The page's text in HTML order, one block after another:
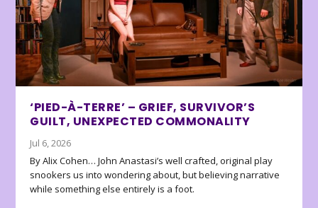
‘PIED-À-TERRE’ – GRIEF, SURVIVOR’S
GUILT, UNEXPECTED COMMONALITY
Jul 6, 2026
By Alix Cohen… John Anastasi’s well crafted, original play
snookers us into wondering about, but believing narrative
while something else entirely is a foot.